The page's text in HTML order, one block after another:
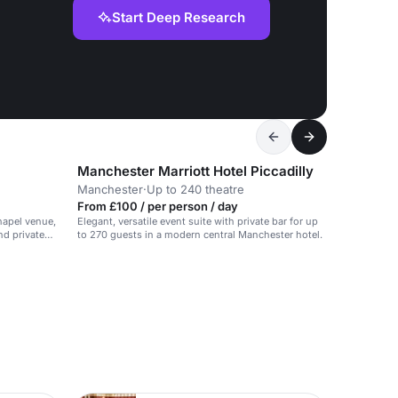
Start Deep Research
venue,
private
Manchester Marriott Hotel Piccadilly
Manchester·Up to 240 theatre
From £100 / per person / day
Elegant, versatile event suite with private bar for up
to 270 guests in a modern central Manchester hotel.